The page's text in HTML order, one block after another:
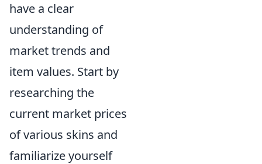
have a clear
understanding of
market trends and
item values. Start by
researching the
current market prices
of various skins and
familiarize yourself